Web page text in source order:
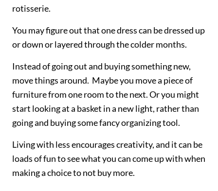
rotisserie.
You may figure out that one dress can be dressed up
or down or layered through the colder months.
Instead of going out and buying something new,
move things around. Maybe you move a piece of
furniture from one room to the next. Or you might
start looking at a basket in a new light, rather than
going and buying some fancy organizing tool.
Living with less encourages creativity, and it can be
loads of fun to see what you can come up with when
making a choice to not buy more.